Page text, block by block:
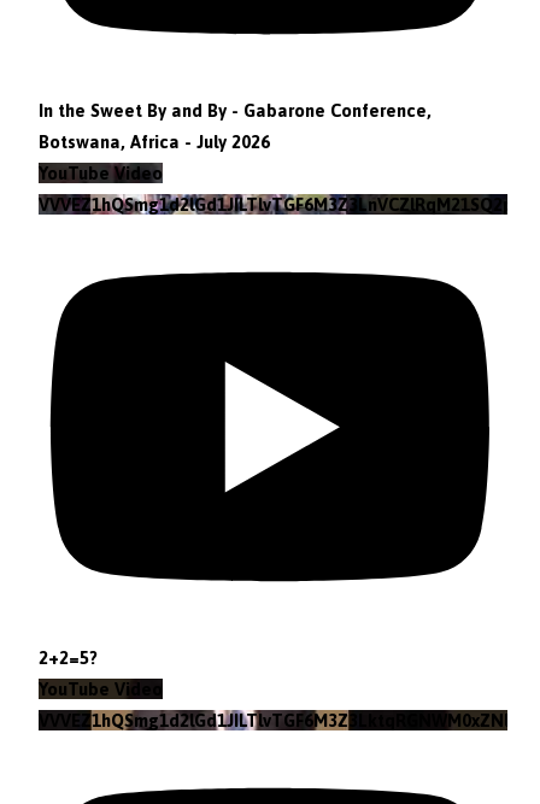
In the Sweet By and By - Gabarone Conference,
Botswana, Africa - July 2026
YouTube Video
VVVEZ1hQSmg1d2lGd1JILTlvTGF6M3Z3LnVCZlRqM21SQ2pv
2+2=5?
YouTube Video
VVVEZ1hQSmg1d2lGd1JILTlvTGF6M3Z3LktqRGNWM0xZNlpr